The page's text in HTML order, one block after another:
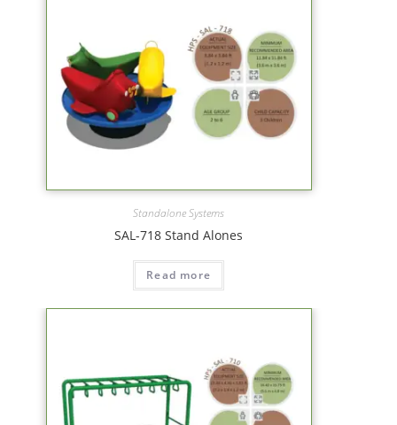
Standalone Systems
SAL-718 Stand Alones
Read more